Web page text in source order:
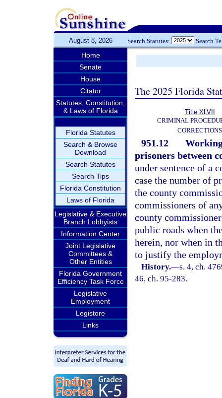
August 8, 2026 Search Statutes: Search
Home
Senate
House
Citator
Statutes, Constitution,
& Laws of Florida
Florida Statutes
Search & Browse
Download
Search Statutes
Search Tips
Florida Constitution
Laws of Florida
Legislative & Executive
Branch Lobbyists
Information Center
Joint Legislative
Committees &
Other Entities
Florida Government
Efficiency Task Force
Legislative
Employment
Legistore
Links
The 2025 Florida
Title XLVII
CRIMINAL
CORRECTIONS
951.12
prisoners between
under sentence of a
case the number of
the county
commissioners of
county
public roads when
herein, nor when in
to justify the
History.—s. 4, ch.
46, ch. 95-283.